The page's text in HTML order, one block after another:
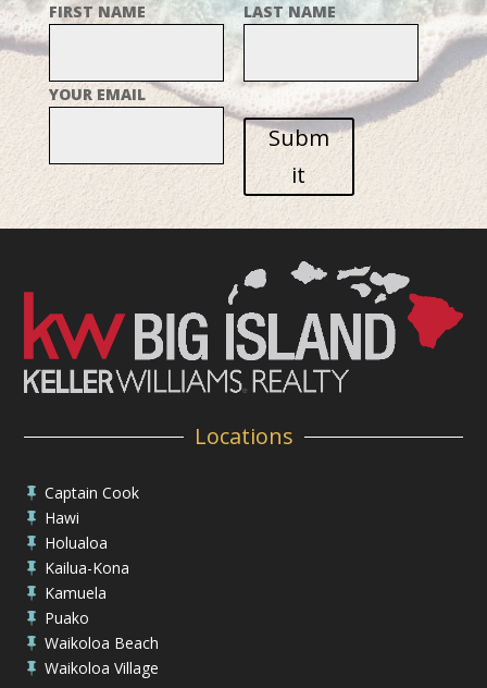
FIRST NAME
LAST NAME
YOUR EMAIL
Subm
it
Locations
 Captain Cook
 Hawi
 Holualoa
 Kailua-Kona
 Kamuela
 Puako
 Waikoloa Beach
 Waikoloa Village